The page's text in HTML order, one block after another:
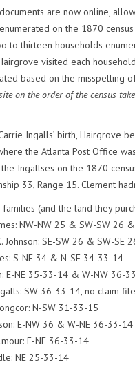
are now online,
on the 1870
to thirteen households
visited each
based on the misspelling
on the order of the census
Ingalls’ birth, Hairgrove
the Atlanta Post Office
Ingallses on the 1870
33, Range 15. Clement
families (and the land they
NW-NW 25 & SW-SW 26
Johnson: SE-SW 26 & SW-
S-NE 34 & N-SE 34-33-14
E-NE 35-33-14 & W-NW 36-
SW 36-33-14, no claim
N-SW 31-33-15
E-NW 36 & W-NE 36-33-14
E-NE 36-33-14
NE 25-33-14